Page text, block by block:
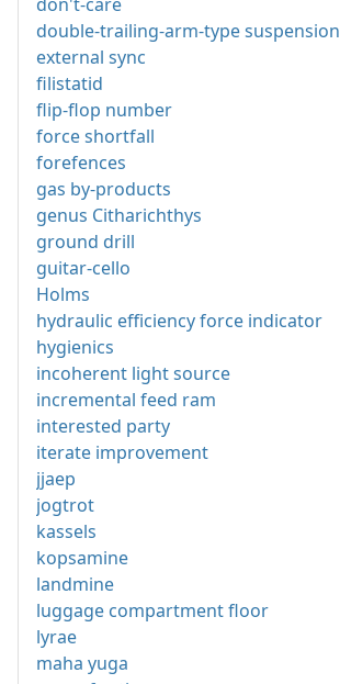
double-trailing-arm-type suspension
external sync
filistatid
flip-flop number
force shortfall
forefences
gas by-products
genus Citharichthys
ground drill
guitar-cello
Holms
hydraulic efficiency force indicator
hygienics
incoherent light source
incremental feed ram
interested party
iterate improvement
jjaep
jogtrot
kassels
kopsamine
landmine
luggage compartment floor
lyrae
maha yuga